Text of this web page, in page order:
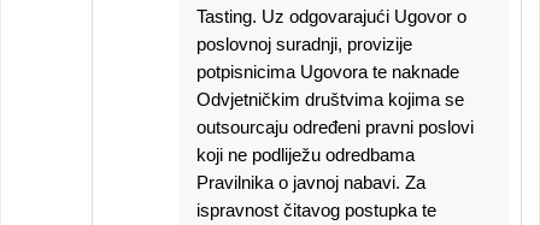
Tasting. Uz odgovarajući Ugovor o
poslovnoj suradnji, provizije
potpisnicima Ugovora te naknade
Odvjetničkim društvima kojima se
outsourcaju određeni pravni poslovi
koji ne podliježu odredbama
Pravilnika o javnoj nabavi. Za
ispravnost čitavog postupka te